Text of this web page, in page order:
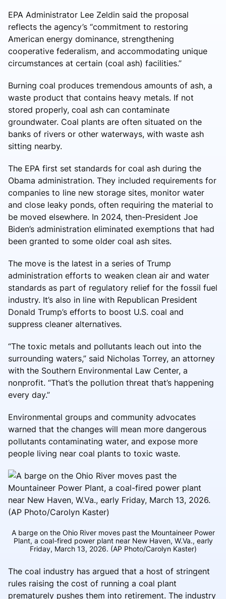
EPA Administrator Lee Zeldin said the proposal
reflects the agency’s “commitment to restoring
American energy dominance, strengthening
cooperative federalism, and accommodating unique
circumstances at certain (coal ash) facilities.”
Burning coal produces tremendous amounts of ash, a
waste product that contains heavy metals. If not
stored properly, coal ash can contaminate
groundwater. Coal plants are often situated on the
banks of rivers or other waterways, with waste ash
sitting nearby.
The EPA first set standards for coal ash during the
Obama administration. They included requirements for
companies to line new storage sites, monitor water
and close leaky ponds, often requiring the material to
be moved elsewhere. In 2024, then-President Joe
Biden’s administration eliminated exemptions that had
been granted to some older coal ash sites.
The move is the latest in a series of Trump
administration efforts to weaken clean air and water
standards as part of regulatory relief for the fossil fuel
industry. It’s also in line with Republican President
Donald Trump’s efforts to boost U.S. coal and
suppress cleaner alternatives.
“The toxic metals and pollutants leach out into the
surrounding waters,” said Nicholas Torrey, an attorney
with the Southern Environmental Law Center, a
nonprofit. “That’s the pollution threat that’s happening
every day.”
Environmental groups and community advocates
warned that the changes will mean more dangerous
pollutants contaminating water, and expose more
people living near coal plants to toxic waste.
A barge on the Ohio River moves past the Mountaineer Power
Plant, a coal-fired power plant near New Haven, W.Va., early
Friday, March 13, 2026. (AP Photo/Carolyn Kaster)
The coal industry has argued that a host of stringent
rules raising the cost of running a coal plant
prematurely pushes them into retirement. The industry